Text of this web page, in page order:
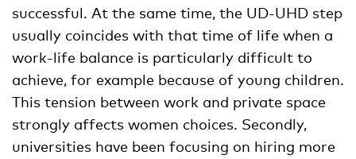
successful. At the same time, the UD-UHD step
usually coincides with that time of life when a
work-life balance is particularly difficult to
achieve, for example because of young children.
This tension between work and private space
strongly affects women choices. Secondly,
universities have been focusing on hiring more